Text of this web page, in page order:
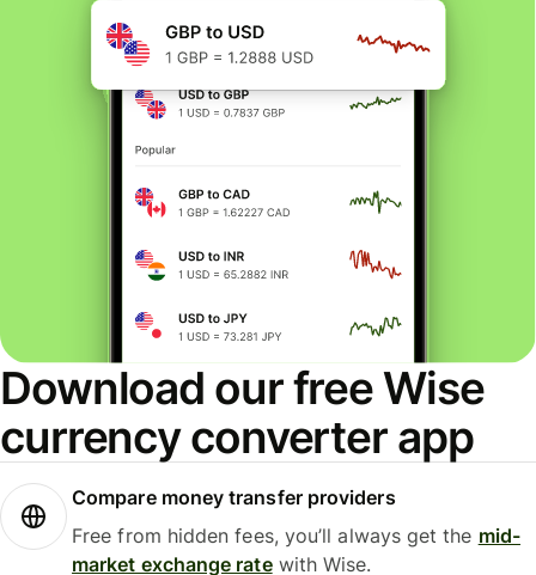
Download our free Wise
currency converter app
Compare money transfer providers
Free from hidden fees, you’ll always get the mid-
market exchange ratewith Wise.